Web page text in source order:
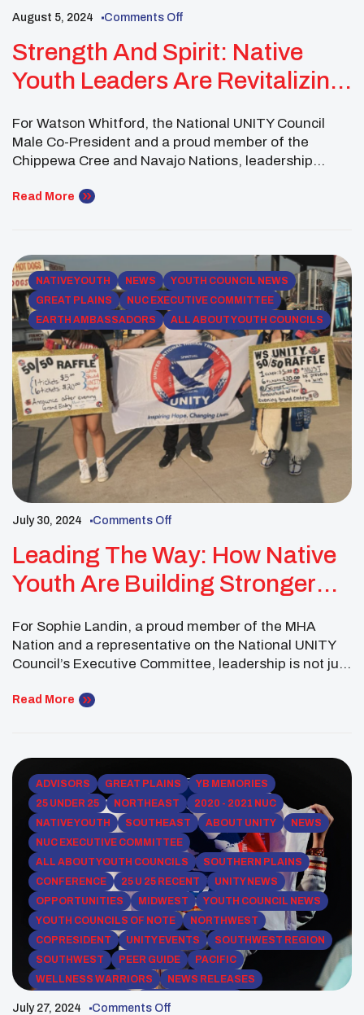
August 5, 2024 Comments Off
Strength And Spirit: Native
Youth Leaders Are Revitalizing
For Watson Whitford, the National UNITY Council
Male Co-President and a proud member of the
Chippewa Cree and Navajo Nations, leadership
grounding himself in tradition, serving his
this summer has been one of deep […]
Read More
NATIVE YOUTH NEWS
YOUTH COUNCIL NEWS
GREAT PLAINS
NUC EXECUTIVE COMMITTEE
EARTH AMBASSADORS
ALL ABOUT YOUTH COUNCILS
July 30, 2024 Comments Off
Leading The Way: How Native
Youth Are Building Stronger
For Sophie Landin, a proud member of the MHA
Nation and a representative on the National UNITY
Council’s Executive Committee, leadership is not just
collaboration, building community, and embodying
initiatives in her hometown of White Shield, North
Dakota, […]
Read More
ADVISORS GREAT PLAINS
YB MEMORIES
25 UNDER 25
NORTHEAST
2020 - 2021 NUC
NATIVE YOUTH
SOUTHEAST ABOUT UNITY
NEWS
NUC EXECUTIVE COMMITTEE
ALL ABOUT YOUTH COUNCILS
SOUTHERN PLAINS
CONFERENCE
25 U 25 RECENT
UNITY NEWS
OPPORTUNITIES
MIDWEST
YOUTH COUNCIL NEWS
YOUTH COUNCILS OF NOTE
NORTHWEST
COPRESIDENT
UNITY EVENTS
SOUTHWEST REGION
SOUTHWEST
PEER GUIDE
PACIFIC
WELLNESS WARRIORS
NEWS RELEASES
July 27, 2024 Comments Off